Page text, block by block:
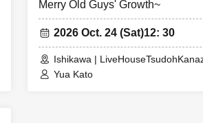
Merry Old Guys' Growth~
2026 Oct. 24 (Sat)12: 30
Ishikawa |
Yua Kato